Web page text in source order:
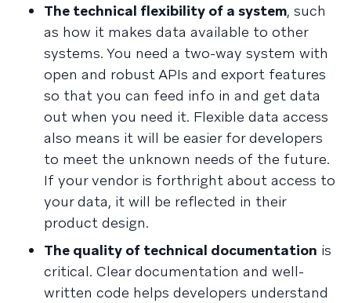
The technical flexibility of a system, such
as how it makes data available to other
systems. You need a two-way system with
open and robust APIs and export features
so that you can feed info in and get data
out when you need it. Flexible data access
also means it will be easier for developers
to meet the unknown needs of the future.
If your vendor is forthright about access to
your data, it will be reflected in their
product design.
The quality of technical documentation is
critical. Clear documentation and well-
written code helps developers understand